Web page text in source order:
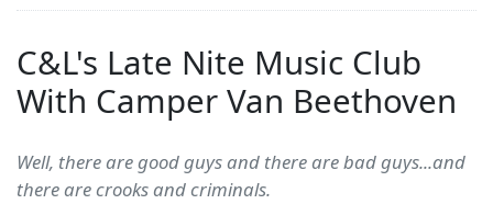
C&L's Late Nite Music Club
With Camper Van Beethoven
Well, there are good guys and there are bad guys...and
there are crooks and criminals.